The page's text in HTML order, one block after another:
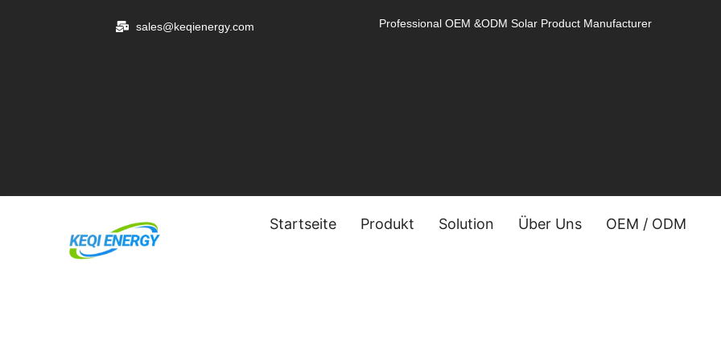
sales@keqienergy.com Professional OEM &ODM Solar Product Manufacturer
Startseite Produkt Solution Über Uns OEM / ODM